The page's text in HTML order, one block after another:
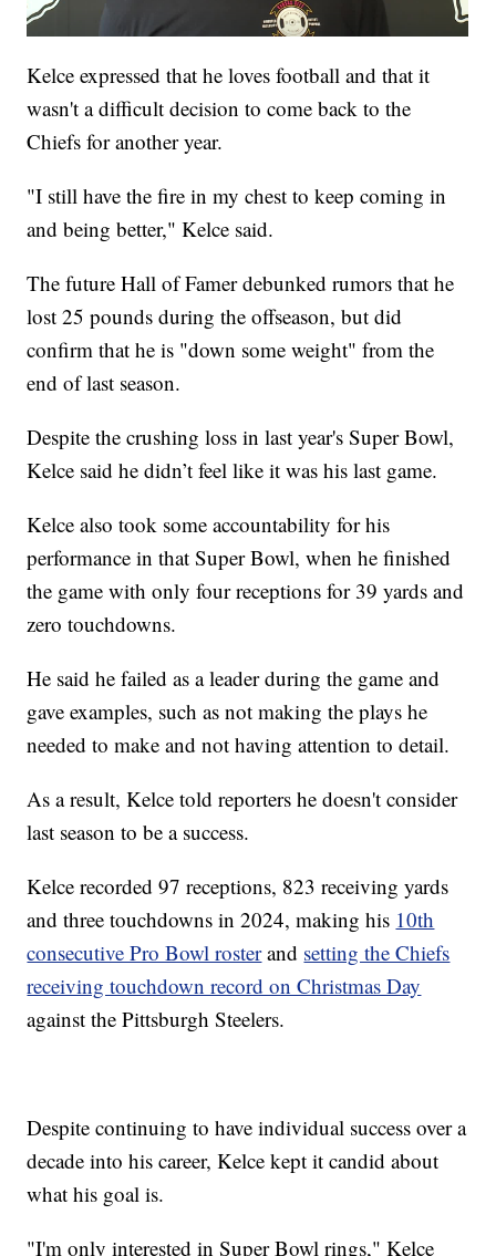
Kelce expressed that he loves football and that it
wasn't a difficult decision to come back to the
Chiefs for another year.
"I still have the fire in my chest to keep coming in
and being better," Kelce said.
The future Hall of Famer debunked rumors that he
lost 25 pounds during the offseason, but did
confirm that he is "down some weight" from the
end of last season.
Despite the crushing loss in last year's Super Bowl,
Kelce said he didn’t feel like it was his last game.
Kelce also took some accountability for his
performance in that Super Bowl, when he finished
the game with only four receptions for 39 yards and
zero touchdowns.
He said he failed as a leader during the game and
gave examples, such as not making the plays he
needed to make and not having attention to detail.
As a result, Kelce told reporters he doesn't consider
last season to be a success.
Kelce recorded 97 receptions, 823 receiving yards
and three touchdowns in 2024, making his 10th
consecutive Pro Bowl rosterand setting the Chiefs
receiving touchdown record on Christmas Day
against the Pittsburgh Steelers.
Despite continuing to have individual success over a
decade into his career, Kelce kept it candid about
what his goal is.
"I'm only interested in Super Bowl rings," Kelce